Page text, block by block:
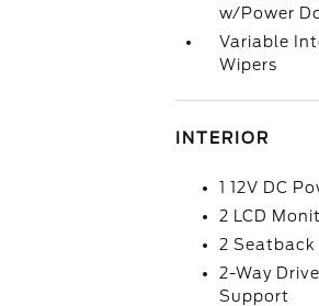
w/Power
Variable
Wipers
INTERIOR
1 12V DC
2 LCD
2
2-Way
Support